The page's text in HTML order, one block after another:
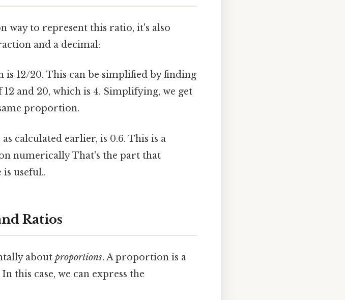
way to represent this ratio, it's also
and a decimal:
is 12/20. This can be simplified by finding
and 20, which is 4. Simplifying, we get
proportion.
calculated earlier, is 0.6. This is a
numerically That's the part that
useful..
Ratios
about proportions. A proportion is a
this case, we can express the